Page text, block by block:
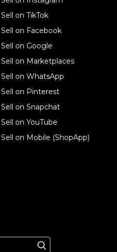
Sell on TikTok
Sell on Facebook
Sell on Google
Sell on Marketplaces
Sell on WhatsApp
Sell on Pinterest
Sell on Snapchat
Sell on YouTube
Sell on Mobile (ShopApp)